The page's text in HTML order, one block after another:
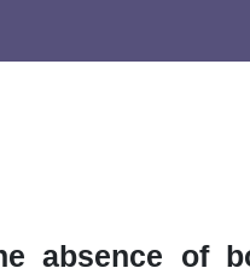
absence of